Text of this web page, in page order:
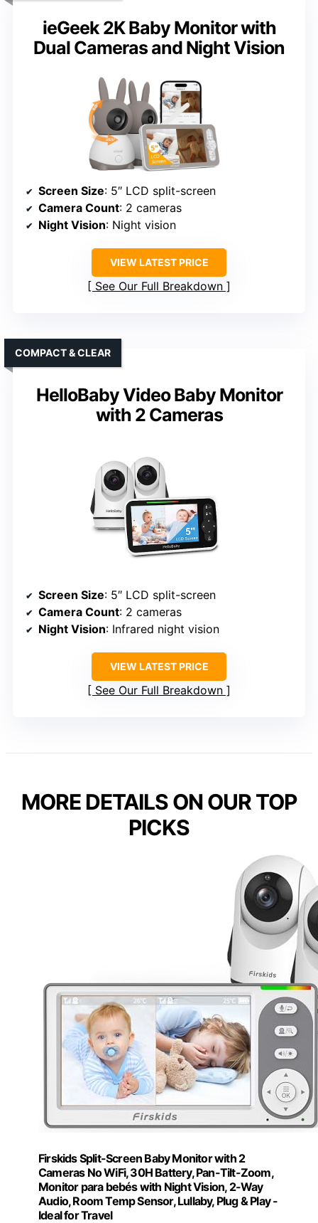
ieGeek 2K Baby Monitor with
Dual Cameras and Night Vision
Screen Size: 5″ LCD split-screen
Camera Count: 2 cameras
Night Vision: Night vision
VIEW LATEST PRICE
See Our Full Breakdown
HelloBaby Video Baby Monitor
with 2 Cameras
COMPACT & CLEAR
Screen Size: 5″ LCD split-screen
Camera Count: 2 cameras
Night Vision: Infrared night vision
VIEW LATEST PRICE
See Our Full Breakdown
MORE DETAILS ON OUR TOP
PICKS
Firskids Split-Screen Baby Monitor with 2
Cameras No WiFi, 30H Battery, Pan-Tilt-Zoom,
Monitor para bebés with Night Vision, 2-Way
Audio, Room Temp Sensor, Lullaby, Plug & Play -
Ideal for Travel